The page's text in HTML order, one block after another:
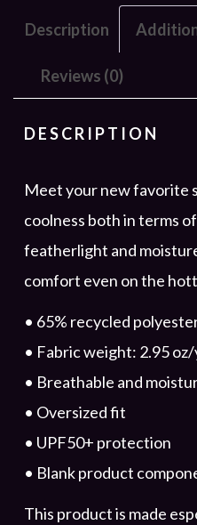
Description
Reviews (0)
DESCRIPTION
Meet your new favorite
coolness both in terms
featherlight and
comfort even on the
• 65% recycled
• Fabric weight: 2.95 oz/
• Breathable and
• Oversized fit
• UPF50+ protection
• Blank product
This product is made